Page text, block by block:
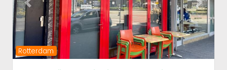
Rotterdam
Previous Next